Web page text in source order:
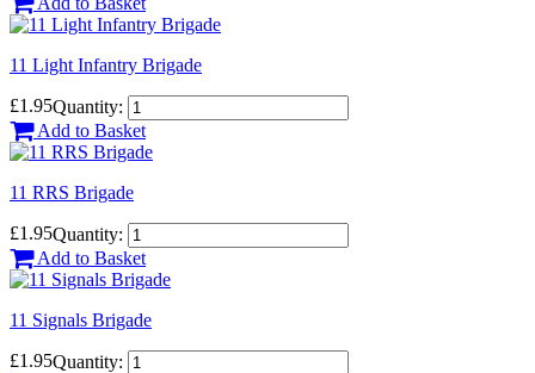
11 Light Infantry Brigade
£1.95Quantity:
Add to Basket
11 RRS Brigade
£1.95Quantity:
Add to Basket
11 Signals Brigade
£1.95Quantity: